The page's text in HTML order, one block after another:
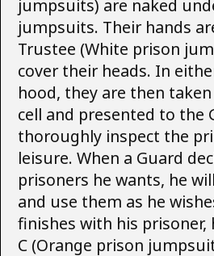
jumpsuits) are naked
jumpsuits. Their hands
Trustee (White prison
cover their heads. In
hood, they are then taken
cell and presented to the
thoroughly inspect the
leisure. When a Guard
prisoners he wants, he
and use them as he
finishes with his prisoner,
C (Orange prison